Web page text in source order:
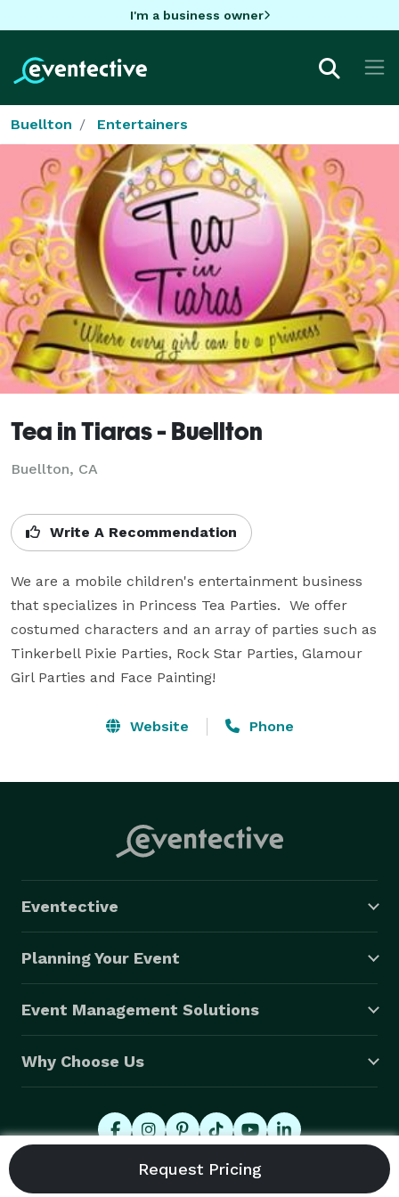
I'm a business owner
Buellton Entertainers
Tea in Tiaras - Buellton
Buellton, CA
Write A Recommendation
We are a mobile children's entertainment business
that specializes in Princess Tea Parties.  We offer
costumed characters and an array of parties such as
Tinkerbell Pixie Parties, Rock Star Parties, Glamour
Girl Parties and Face Painting!
Website Phone
Eventective
Planning Your Event
Event Management Solutions
Why Choose Us
© 2026 Eventective, Inc., All Rights Reserved